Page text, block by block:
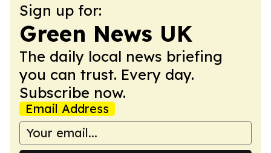
Sign up for:
Green News UK
The daily local news briefing
you can trust. Every day.
Subscribe now.
Email Address